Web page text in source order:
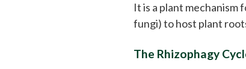
It is a plant
fungi) to host plant
The Rhizophagy